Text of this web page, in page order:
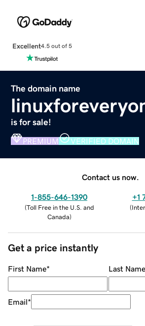
Excellent4.5 out of 5
The domain name
is for sale!
PREMIUM VERIFIED DOMAIN
Contact us now.
1-855-646-1390
(Toll Free in the U.S. and
Canada)
+1
(
Get a price instantly
First Name* Last Name
Email*